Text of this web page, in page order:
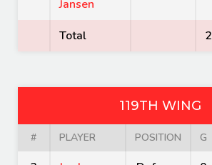
Jansen
Total 2
119TH WING
# PLAYER POSITION G